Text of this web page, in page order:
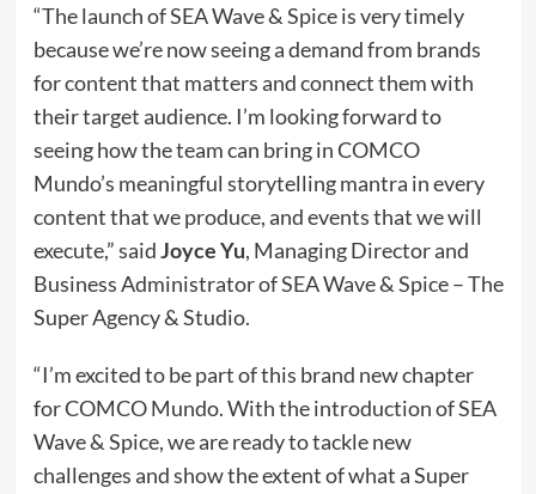
“The launch of SEA Wave & Spice is very timely
because we’re now seeing a demand from brands
for content that matters and connect them with
their target audience. I’m looking forward to
seeing how the team can bring in COMCO
Mundo’s meaningful storytelling mantra in every
content that we produce, and events that we will
execute,” saidJoyce Yu, Managing Director and
Business Administrator of SEA Wave & Spice – The
Super Agency & Studio.
“I’m excited to be part of this brand new chapter
for COMCO Mundo. With the introduction of SEA
Wave & Spice, we are ready to tackle new
challenges and show the extent of what a Super